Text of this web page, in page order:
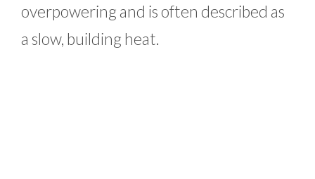
overpowering and is often described as
a slow, building heat.